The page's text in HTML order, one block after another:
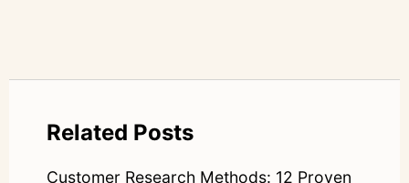
Related Posts
Customer Research Methods: 12 Proven